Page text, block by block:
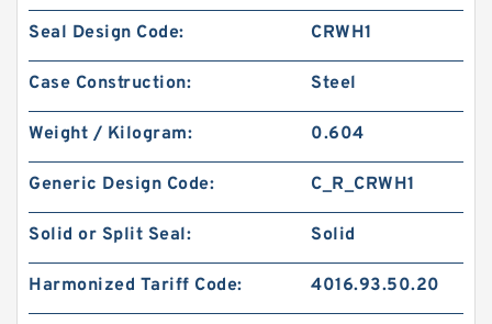
BIAS CUT B 34X40X1.8 PTFE Backup
Seal Design Code: CRWH1
Case Construction: Steel
Weight / Kilogram: 0.604
Generic Design Code: C_R_CRWH1
Solid or Split Seal: Solid
Harmonized Tariff Code: 4016.93.50.20